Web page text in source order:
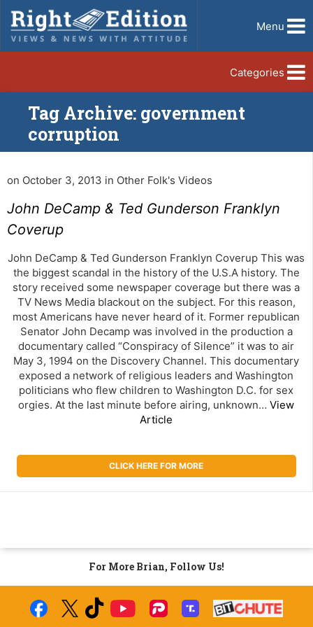
Menu
Categories
Tag Archive: government
corruption
on October 3, 2013 in Other Folk's Videos
John DeCamp & Ted Gunderson Franklyn
Coverup
John DeCamp & Ted Gunderson Franklyn Coverup This was
the biggest scandal in the history of the U.S.A history. The
story received some newspaper coverage but there was a
TV News Media blackout on the subject. For this reason,
most Americans have never heard of it. Former republican
Senator John Decamp was involved in the production a
documentary called “Conspiracy of Silence” it was to air
May 3, 1994 on the Discovery Channel. This documentary
exposed a network of religious leaders and Washington
politicians who flew children to Washington D.C. for sex
orgies. At the last minute before airing, unknown… View
Article
CLICK HERE FOR MORE
For More Brian, Follow Us!